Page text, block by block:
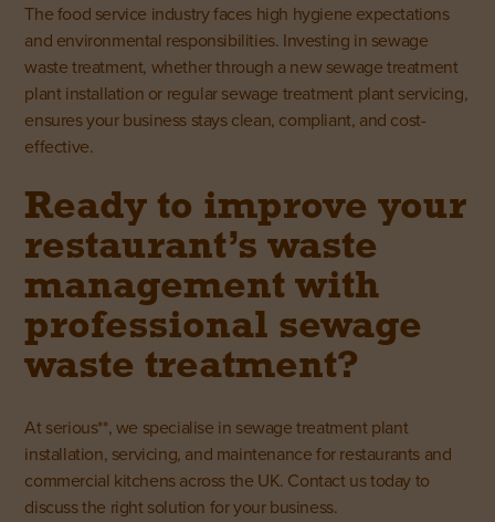
The food service industry faces high hygiene expectations
and environmental responsibilities. Investing in sewage
waste treatment, whether through a new sewage treatment
plant installation or regular sewage treatment plant servicing,
ensures your business stays clean, compliant, and cost-
effective.
Ready to improve your
restaurant’s waste
management with
professional sewage
waste treatment?
At serious**, we specialise in sewage treatment plant
installation, servicing, and maintenance for restaurants and
commercial kitchens across the UK. Contact us todayto
discuss the right solution for your business.